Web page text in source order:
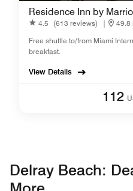
Residence Inn by
4.5 (613 reviews) |
49.8
Free shuttle to/from Miami
breakfast.
View Details
112
Delray Beach: